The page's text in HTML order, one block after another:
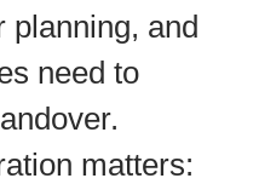
planning, and
need to
matters: